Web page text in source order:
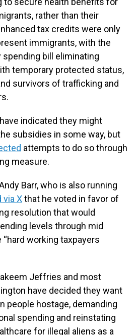
rather than their
tax credits were only
immigrants, with the
bill eliminating
temporary protected status,
survivors of trafficking and
indicated they might
subsidies in some way, but
attempts to do so through
measure.
Barr, who is also running
via Xthat he voted in favor of
resolution that would
levels through mid
working taxpayers
Jeffries and most
have decided they want
people hostage, demanding
spending and reinstating
for illegal aliens as a